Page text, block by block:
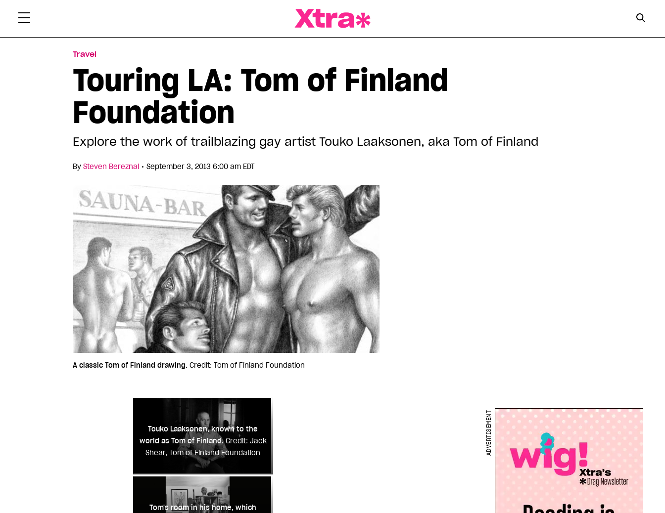
Travel
Touring LA: Tom of Finland
Foundation
Explore the work of trailblazing gay artist Touko Laaksonen, aka Tom of Finland
By Steven Bereznai • September 3, 2013 6:00 am EDT
A classic Tom of Finland drawing. Credit: Tom of Finland Foundation
Touko Laaksonen, known to the
world as Tom of Finland. Credit: Jack
Shear, Tom of Finland Foundation
Tom's room in his home, which
ADVERTISEMENT